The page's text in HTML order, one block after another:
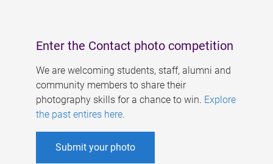
Enter the Contact photo competition
We are welcoming students, staff, alumni and
community members to share their
photography skills for a chance to win. Explore
the past entires here.
Submit your photo